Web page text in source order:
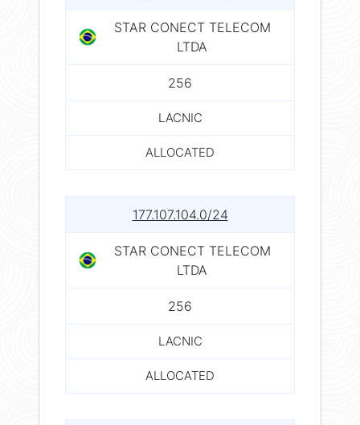
STAR CONECT TELECOM
LTDA
256
LACNIC
ALLOCATED
177.107.104.0/24
STAR CONECT TELECOM
LTDA
256
LACNIC
ALLOCATED